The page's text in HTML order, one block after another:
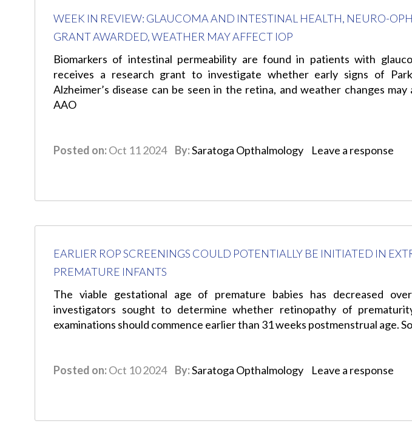
WEEK IN REVIEW: GLAUCOMA AND INTESTINAL HEALTH, NEURO-
GRANT AWARDED, WEATHER MAY AFFECT IOP
Biomarkers of intestinal permeability are found in patients with
receives a research grant to investigate whether early signs of
Alzheimer’s disease can be seen in the retina, and weather changes
AAO
Posted on:Oct 11 2024 By:Saratoga Opthalmology Leave a response
EARLIER ROP SCREENINGS COULD POTENTIALLY BE INITIATED IN
PREMATURE INFANTS
The viable gestational age of premature babies has decreased
investigators sought to determine whether retinopathy of
examinations should commence earlier than 31 weeks postmenstrual age.
Posted on:Oct 10 2024 By:Saratoga Opthalmology Leave a response